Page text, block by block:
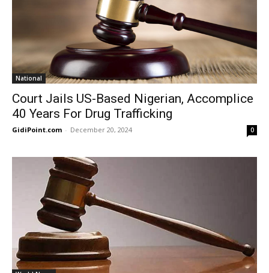
National
Court Jails US-Based Nigerian, Accomplice
40 Years For Drug Trafficking
GidiPoint.com - December 20, 2024 0